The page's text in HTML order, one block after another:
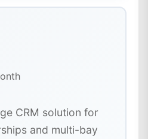
CRM solution for
and multi-bay